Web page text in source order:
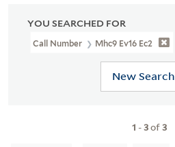
YOU SEARCHED FOR
Call Number Mhc9 Ev16 Ec2
New Search
1 -3of3